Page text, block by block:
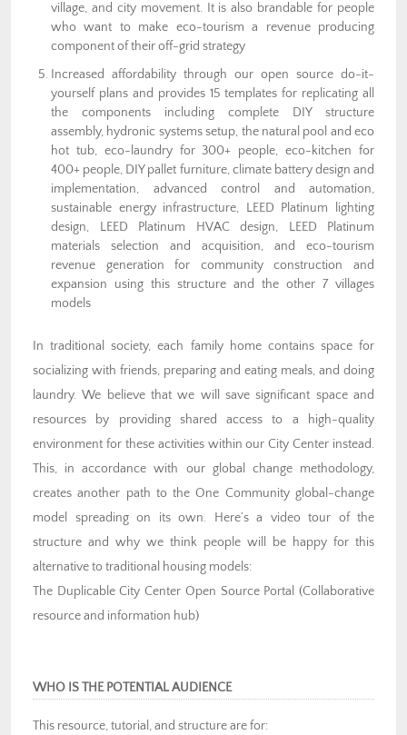
village, and city movement. It is also brandable for people
who want to make eco-tourism a revenue producing
component of their off-grid strategy
Increased affordability through our open source do-it-
yourself plans and provides 15 templates for replicating all
the components including complete DIY structure
assembly, hydronic systems setup, the natural pool and eco
hot tub, eco-laundry for 300+ people, eco-kitchen for
400+ people, DIY pallet furniture, climate battery design and
implementation, advanced control and automation,
sustainable energy infrastructure, LEED Platinum lighting
design, LEED Platinum HVAC design, LEED Platinum
materials selection and acquisition, and eco-tourism
revenue generation for community construction and
expansion using this structure and the other 7 villages
models
In traditional society, each family home contains space for
socializing with friends, preparing and eating meals, and doing
laundry. We believe that we will save significant space and
resources by providing shared access to a high-quality
environment for these activities within our City Center instead.
This, in accordance with our global change methodology,
creates another path to the One Community global-change
model spreading on its own. Here’s a video tour of the
structure and why we think people will be happy for this
alternative to traditional housing models:
The Duplicable City Center Open Source Portal (Collaborative
resource and information hub)
WHO IS THE POTENTIAL AUDIENCE
This resource, tutorial, and structure are for: